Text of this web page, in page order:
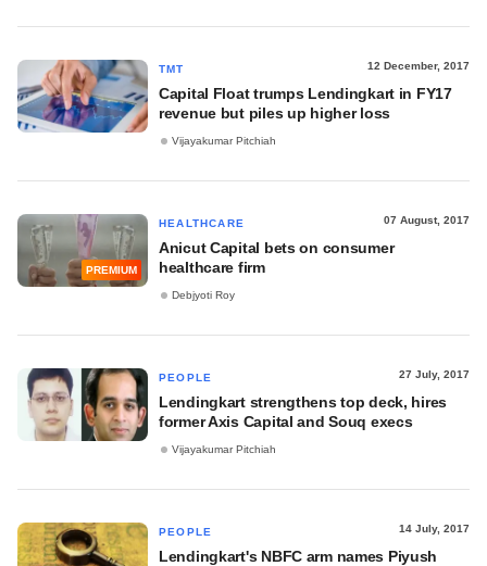
TMT 12 December, 2017
Capital Float trumps Lendingkart in FY17
revenue but piles up higher loss
Vijayakumar Pitchiah
PREMIUM
HEALTHCARE 07 August, 2017
Anicut Capital bets on consumer
healthcare firm
Debjyoti Roy
PEOPLE 27 July, 2017
Lendingkart strengthens top deck, hires
former Axis Capital and Souq execs
Vijayakumar Pitchiah
PEOPLE 14 July, 2017
Lendingkart's NBFC arm names Piyush